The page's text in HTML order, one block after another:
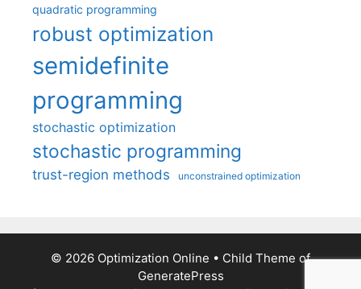
quadratic programming
robust optimization
semidefinite
programming
stochastic optimization
stochastic programming
trust-region methods unconstrained optimization
© 2026 Optimization Online • Child Theme of
GeneratePress